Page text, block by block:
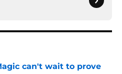
can't wait to prove